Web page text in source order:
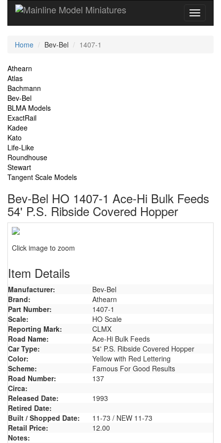
Current
Home Bev-Bel 1407-1
Site
Navigation
Athearn
Atlas
Bachmann
Bev-Bel
BLMA Models
ExactRail
Kadee
Kato
Life-Like
Roundhouse
Stewart
Tangent Scale Models
Bev-Bel HO 1407-1 Ace-Hi Bulk Feeds
54' P.S. Ribside Covered Hopper
Click image to zoom
Item Details
Manufacturer:
Bev-Bel
Brand:
Athearn
Part Number:
1407-1
Scale:
HO Scale
Reporting Mark:
CLMX
Road Name:
Ace-Hi Bulk Feeds
Car Type:
54' P.S. Ribside Covered Hopper
Color:
Yellow with Red Lettering
Scheme:
Famous For Good Results
Road Number:
137
Circa:
Released Date:
1993
Retired Date:
Built / Shopped Date:
11-73 / NEW 11-73
Retail Price:
12.00
Notes: